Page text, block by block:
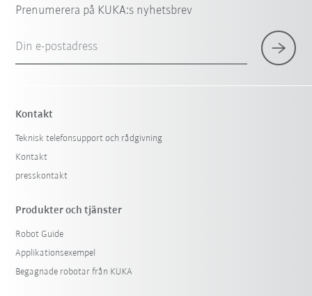
Prenumerera på KUKA:s nyhetsbrev
Din e-postadress
Kontakt
Teknisk telefonsupport och rådgivning
Kontakt
presskontakt
Produkter och tjänster
Robot Guide
Applikationsexempel
Begagnade robotar från KUKA